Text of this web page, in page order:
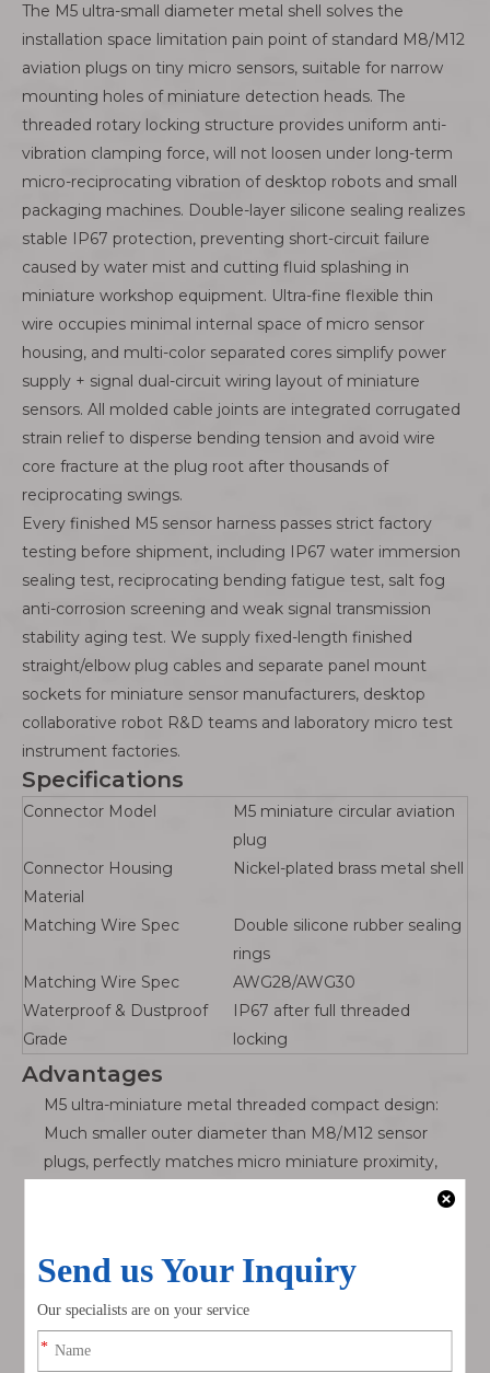
The M5 ultra-small diameter metal shell solves the
installation space limitation pain point of standard M8/M12
aviation plugs on tiny micro sensors, suitable for narrow
mounting holes of miniature detection heads. The
threaded rotary locking structure provides uniform anti-
vibration clamping force, will not loosen under long-term
micro-reciprocating vibration of desktop robots and small
packaging machines. Double-layer silicone sealing realizes
stable IP67 protection, preventing short-circuit failure
caused by water mist and cutting fluid splashing in
miniature workshop equipment. Ultra-fine flexible thin
wire occupies minimal internal space of micro sensor
housing, and multi-color separated cores simplify power
supply + signal dual-circuit wiring layout of miniature
sensors. All molded cable joints are integrated corrugated
strain relief to disperse bending tension and avoid wire
core fracture at the plug root after thousands of
reciprocating swings.
Every finished M5 sensor harness passes strict factory
testing before shipment, including IP67 water immersion
sealing test, reciprocating bending fatigue test, salt fog
anti-corrosion screening and weak signal transmission
stability aging test. We supply fixed-length finished
straight/elbow plug cables and separate panel mount
sockets for miniature sensor manufacturers, desktop
collaborative robot R&D teams and laboratory micro test
instrument factories.
Specifications
Connector Model
M5 miniature circular aviation
plug
Connector Housing
Material
Nickel-plated brass metal shell
Matching Wire Spec
Double silicone rubber sealing
rings
Matching Wire Spec
AWG28/AWG30
Waterproof & Dustproof
Grade
IP67 after full threaded
locking
Advantages
M5 ultra-miniature metal threaded compact design:
Much smaller outer diameter than M8/M12 sensor
plugs, perfectly matches micro miniature proximity,
photoelectric and temperature sensors with tiny panel
IP67 double silicone full sealing waterproof structure:
Dual sealing rings at the mating surface and cable inlet
block industrial dust, cooling water mist and cutting
fluid splashing, completely avoid micro sensor signal